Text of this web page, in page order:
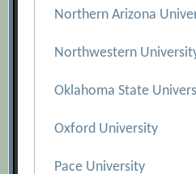
Northern Arizona
Northwestern
Oklahoma State
Oxford University
Pace University